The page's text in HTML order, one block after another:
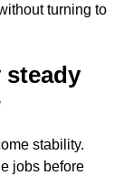
turning to
steady
stability.
jobs before